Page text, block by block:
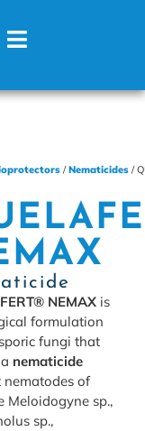
/Nematicides /
NEMAX is
formulation
fungi that
nematicide
nematodes of
Meloidogyne sp.,
sp.,